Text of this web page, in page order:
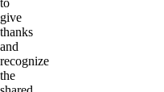
give
thanks
and
recognize
the